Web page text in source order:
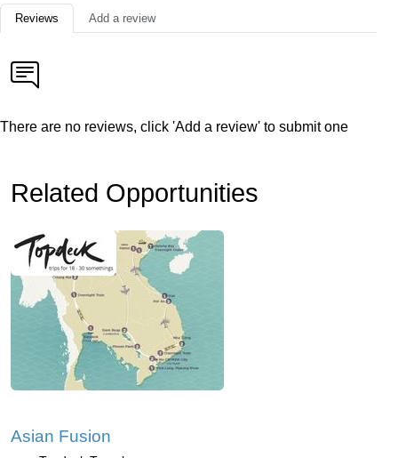
Reviews Add a review
There are no reviews, click 'Add a review' to submit one
Related Opportunities
Asian Fusion